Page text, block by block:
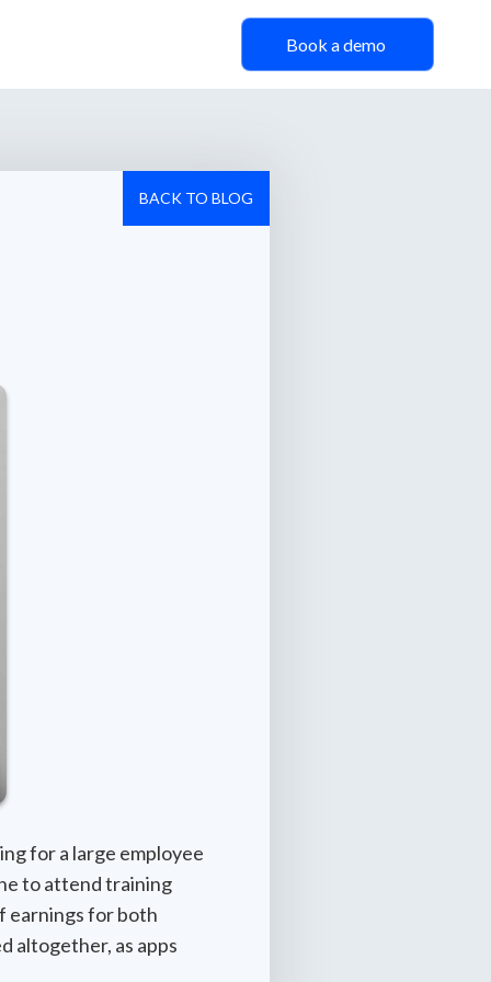
Book a demo
for a large employee
to attend training
earnings for both
altogether, as apps
BACK TO BLOG